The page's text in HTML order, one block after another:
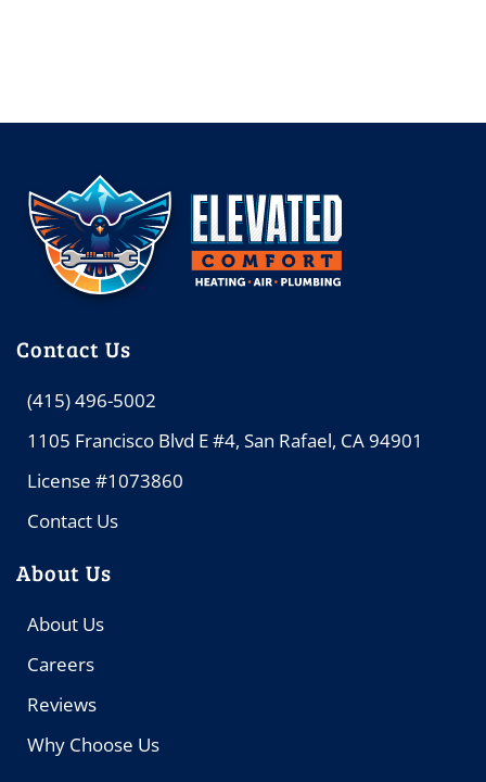
Contact Us
(415) 496-5002
1105 Francisco Blvd E #4, San Rafael, CA 94901
License #1073860
Contact Us
About Us
About Us
Careers
Reviews
Why Choose Us